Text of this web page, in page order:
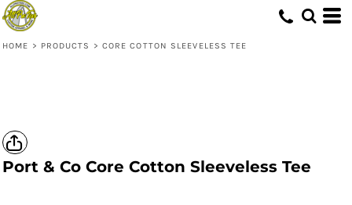
HOME > PRODUCTS > CORE COTTON SLEEVELESS TEE
Port & Co Core Cotton Sleeveless Tee